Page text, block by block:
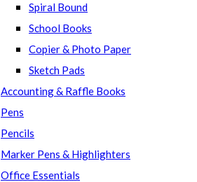
Spiral Bound
School Books
Copier & Photo Paper
Sketch Pads
Accounting & Raffle Books
Pens
Pencils
Marker Pens & Highlighters
Office Essentials